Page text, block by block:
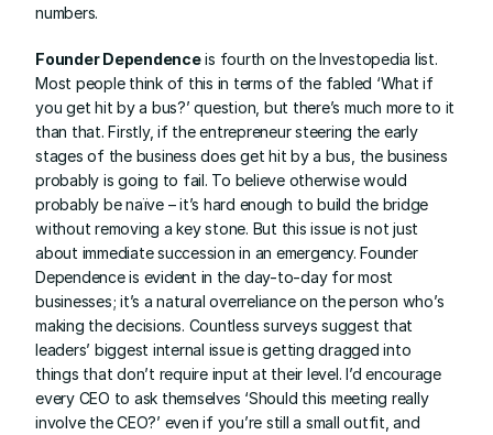
numbers.
Founder Dependence is fourth on the Investopedia list.
Most people think of this in terms of the fabled ‘What if
you get hit by a bus?’ question, but there’s much more to it
than that. Firstly, if the entrepreneur steering the early
stages of the business does get hit by a bus, the business
probably is going to fail. To believe otherwise would
probably be naïve – it’s hard enough to build the bridge
without removing a key stone. But this issue is not just
about immediate succession in an emergency. Founder
Dependence is evident in the day-to-day for most
businesses; it’s a natural overreliance on the person who’s
making the decisions. Countless surveys suggest that
leaders’ biggest internal issue is getting dragged into
things that don’t require input at their level. I’d encourage
every CEO to ask themselves ‘Should this meeting really
involve the CEO?’ even if you’re still a small outfit, and